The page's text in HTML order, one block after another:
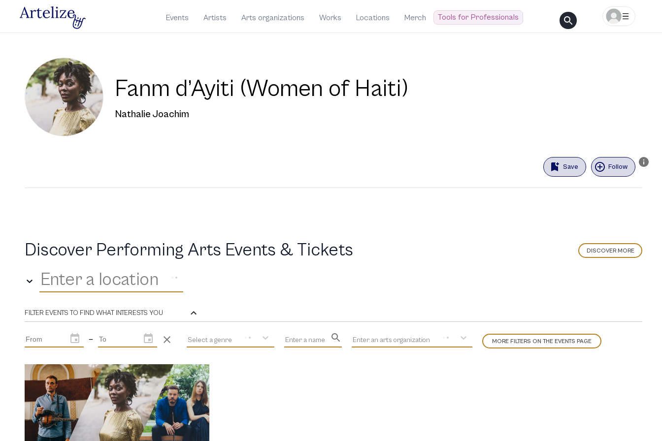
Events Artists Arts organizations Works Locations Merch Tools for Professionals
Fanm d’Ayiti (Women of Haiti)
Nathalie Joachim
Save Follow
Discover Performing Arts Events & Tickets DISCOVER MORE
Enter a location
FILTER EVENTS TO FIND WHAT INTERESTS YOU
— Select a genre Enter a name Enter an arts organization MORE FILTERS ON THE EVENTS PAGE